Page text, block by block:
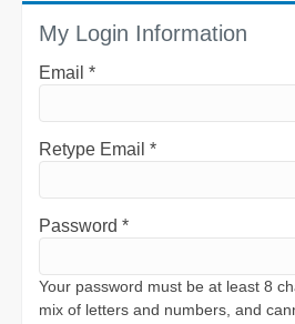
My Login Information
Email *
Retype Email *
Password *
Your password must be at least 8
mix of letters and numbers, and